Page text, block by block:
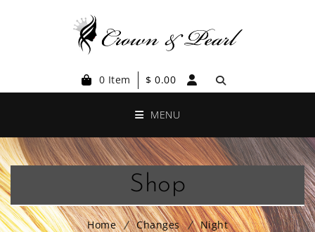
0 Item $ 0.00
MENU
Shop
Home Changes Night